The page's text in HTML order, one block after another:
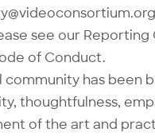
see our Reporting
of Conduct.
community has been
thoughtfulness,
of the art and